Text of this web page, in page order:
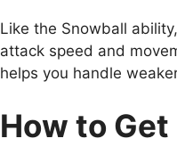
Like the Snowball
attack speed and
helps you handle
How to